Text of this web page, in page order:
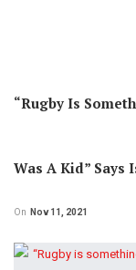
“Rugby Is
Was A Kid” Says
On Nov 11, 2021